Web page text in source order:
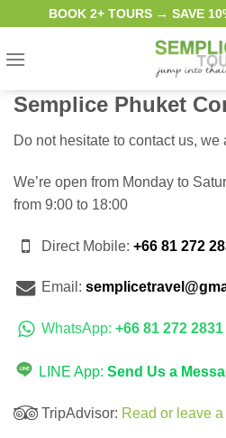
content
BOOK 2+ TOURS → SAVE
Semplice Phuket
Do not hesitate to contact us, we
We’re open from Monday to
from 9:00 to 18:00
Direct Mobile:+66 81 272
Email:
WhatsApp:+66 81 272 2831
LINE App: Send Us a
TripAdvisor: Read or leave